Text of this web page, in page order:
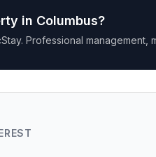
in Columbus?
. Professional management,